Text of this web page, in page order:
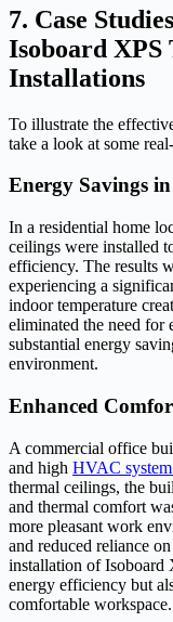
7. Case
Isoboard
Installations
To illustrate the
take a look at some
Energy Savings
In a residential home
ceilings were installed
efficiency. The results
experiencing a
indoor temperature
eliminated the need for
substantial energy
environment.
Enhanced
A commercial office
and high HVAC system
thermal ceilings, the
and thermal comfort
more pleasant work
and reduced reliance
installation of Isoboard
energy efficiency but
comfortable workspace.